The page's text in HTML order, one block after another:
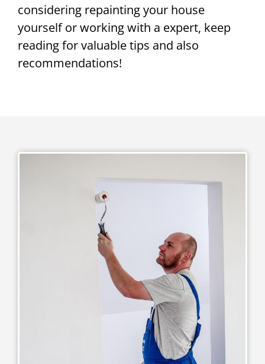
considering repainting your house
yourself or working with a expert, keep
reading for valuable tips and also
recommendations!